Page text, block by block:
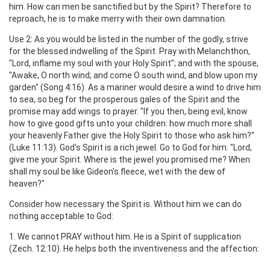
him. How can men be sanctified but by the Spirit? Therefore to
reproach, he is to make merry with their own damnation.
Use 2: As you would be listed in the number of the godly, strive
for the blessed indwelling of the Spirit. Pray with Melanchthon,
"Lord, inflame my soul with your Holy Spirit"; and with the spouse,
"Awake, O north wind; and come O south wind, and blow upon my
garden" (Song 4:16). As a mariner would desire a wind to drive him
to sea, so beg for the prosperous gales of the Spirit and the
promise may add wings to prayer. "If you then, being evil, know
how to give good gifts unto your children: how much more shall
your heavenly Father give the Holy Spirit to those who ask him?"
(Luke 11:13). God's Spirit is a rich jewel. Go to God for him: "Lord,
give me your Spirit. Where is the jewel you promised me? When
shall my soul be like Gideon's fleece, wet with the dew of
heaven?"
Consider how necessary the Spirit is. Without him we can do
nothing acceptable to God:
1. We cannot PRAY without him. He is a Spirit of supplication
(Zech. 12:10). He helps both the inventiveness and the affection: